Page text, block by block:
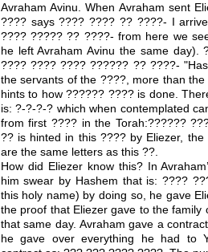
Avraham Avinu. When Avraham sent
???? says ???? ???? ?? ????- I
???? ????? ?? ????- from here we
he left Avraham Avinu the same
???? ???? ???? ?????? ?? ????-
the servants of the ????, more than
hints to how ?????? ???? is done.
is: ?-?-?-? which when contemplated
from first ???? in the Torah:??????
?? is hinted in this ???? by Eliezer,
are the same letters as this ??.
How did Eliezer know this? In
him swear by Hashem that is: ????
this holy name) by doing so, he gave
the proof that Eliezer gave to the family
that same day. Avraham gave a
he gave over everything he had to